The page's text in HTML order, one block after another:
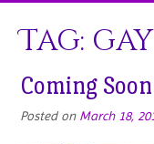
Tag: gay
Coming
Posted on March 18,